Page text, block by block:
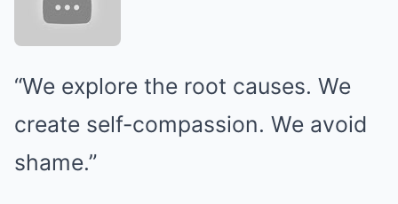
“We explore the root causes. We
create self-compassion. We avoid
shame.”